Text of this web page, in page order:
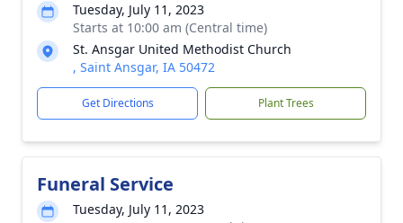
Tuesday, July 11, 2023
Starts at 10:00 am (Central time)
St. Ansgar United Methodist Church
, Saint Ansgar, IA 50472
Get Directions Plant Trees
Funeral Service
Tuesday, July 11, 2023